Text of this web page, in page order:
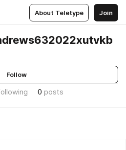
About Teletype Join
Follow
0 posts